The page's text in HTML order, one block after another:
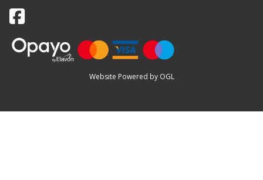
Website Powered by OGL